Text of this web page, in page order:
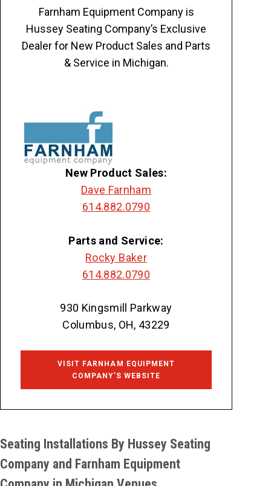
Farnham Equipment Company is
Hussey Seating Company’s Exclusive
Dealer for New Product Sales and Parts
& Service in Michigan.
New Product Sales:
Dave Farnham
614.882.0790
Parts and Service:
Rocky Baker
614.882.0790
930 Kingsmill Parkway
Columbus, OH, 43229
VISIT FARNHAM EQUIPMENT
COMPANY’S WEBSITE
Seating Installations By Hussey Seating
Company and Farnham Equipment